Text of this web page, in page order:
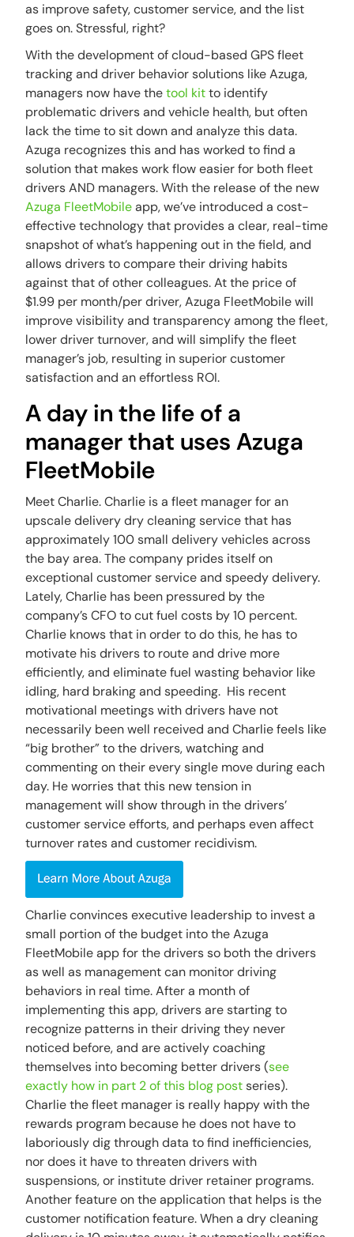
as improve safety, customer service, and the list
goes on. Stressful, right?
With the development of cloud-based GPS fleet
tracking and driver behavior solutions like Azuga,
managers now have thetool kitto identify
problematic drivers and vehicle health, but often
lack the time to sit down and analyze this data.
Azuga recognizes this and has worked to find a
solution that makes work flow easier for both fleet
drivers AND managers. With the release of the new
Azuga FleetMobileapp, we’ve introduced a cost-
effective technology that provides a clear, real-time
snapshot of what’s happening out in the field, and
allows drivers to compare their driving habits
against that of other colleagues. At the price of
$1.99 per month/per driver, Azuga FleetMobile will
improve visibility and transparency among the fleet,
lower driver turnover, and will simplify the fleet
manager’s job, resulting in superior customer
satisfaction and an effortless ROI.
A day in the life of a
manager that uses Azuga
FleetMobile
Meet Charlie. Charlie is a fleet manager for an
upscale delivery dry cleaning service that has
approximately 100 small delivery vehicles across
the bay area. The company prides itself on
exceptional customer service and speedy delivery.
Lately, Charlie has been pressured by the
company’s CFO to cut fuel costs by 10 percent.
Charlie knows that in order to do this, he has to
motivate his drivers to route and drive more
efficiently, and eliminate fuel wasting behavior like
idling, hard braking and speeding. His recent
motivational meetings with drivers have not
necessarily been well received and Charlie feels like
“big brother” to the drivers, watching and
commenting on their every single move during each
day. He worries that this new tension in
management will show through in the drivers’
customer service efforts, and perhaps even affect
turnover rates and customer recidivism.
Charlie convinces executive leadership to invest a
small portion of the budget into the Azuga
FleetMobile app for the drivers so both the drivers
as well as management can monitor driving
behaviors in real time. After a month of
implementing this app, drivers are starting to
recognize patterns in their driving they never
noticed before, and are actively coaching
themselves into becoming better drivers (see
exactly how in part 2 of this blog postseries).
Charlie the fleet manager is really happy with the
rewards program because he does not have to
laboriously dig through data to find inefficiencies,
nor does it have to threaten drivers with
suspensions, or institute driver retainer programs.
Another feature on the application that helps is the
customer notification feature. When a dry cleaning